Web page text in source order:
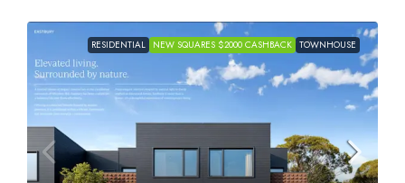
RESIDENTIAL NEW SQUARES $2000 CASHBACK TOWNHOUSE